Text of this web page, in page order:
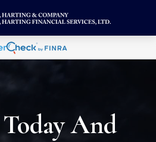
And